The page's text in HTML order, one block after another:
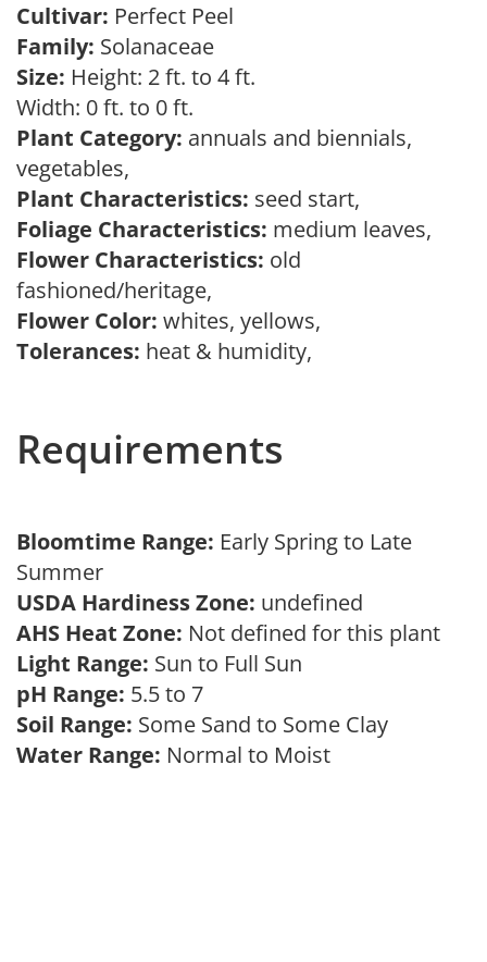
Cultivar: Perfect Peel
Family: Solanaceae
Size: Height: 2 ft. to 4 ft.
Width: 0 ft. to 0 ft.
Plant Category: annuals and biennials,
vegetables,
Plant Characteristics: seed start,
Foliage Characteristics: medium leaves,
Flower Characteristics: old
fashioned/heritage,
Flower Color: whites, yellows,
Tolerances: heat & humidity,
Requirements
Bloomtime Range: Early Spring to Late
Summer
USDA Hardiness Zone: undefined
AHS Heat Zone: Not defined for this plant
Light Range: Sun to Full Sun
pH Range: 5.5 to 7
Soil Range: Some Sand to Some Clay
Water Range: Normal to Moist